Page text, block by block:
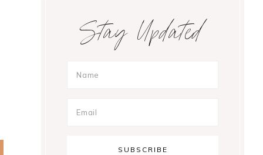
SidebarStay Updated